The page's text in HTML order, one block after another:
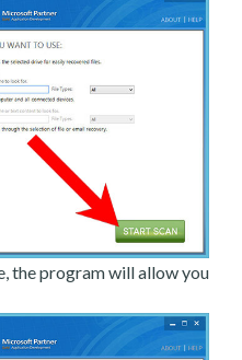
the program will allow you